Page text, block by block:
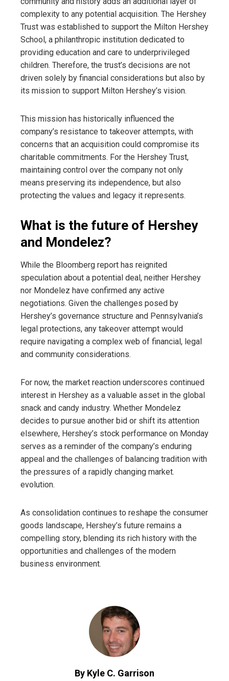
complexity to any potential acquisition. The Hershey
Trust was established to support the Milton Hershey
School, a philanthropic institution dedicated to
providing education and care to underprivileged
children. Therefore, the trust’s decisions are not
driven solely by financial considerations but also by
its mission to support Milton Hershey’s vision.
This mission has historically influenced the
company’s resistance to takeover attempts, with
concerns that an acquisition could compromise its
charitable commitments. For the Hershey Trust,
maintaining control over the company not only
means preserving its independence, but also
protecting the values ​​and legacy it represents.
What is the future of Hershey
and Mondelez?
While the Bloomberg report has reignited
speculation about a potential deal, neither Hershey
nor Mondelez have confirmed any active
negotiations. Given the challenges posed by
Hershey’s governance structure and Pennsylvania’s
legal protections, any takeover attempt would
require navigating a complex web of financial, legal
and community considerations.
For now, the market reaction underscores continued
interest in Hershey as a valuable asset in the global
snack and candy industry. Whether Mondelez
decides to pursue another bid or shift its attention
elsewhere, Hershey’s stock performance on Monday
serves as a reminder of the company’s enduring
appeal and the challenges of balancing tradition with
the pressures of a rapidly changing market.
evolution.
As consolidation continues to reshape the consumer
goods landscape, Hershey’s future remains a
compelling story, blending its rich history with the
opportunities and challenges of the modern
business environment.
By Kyle C. Garrison